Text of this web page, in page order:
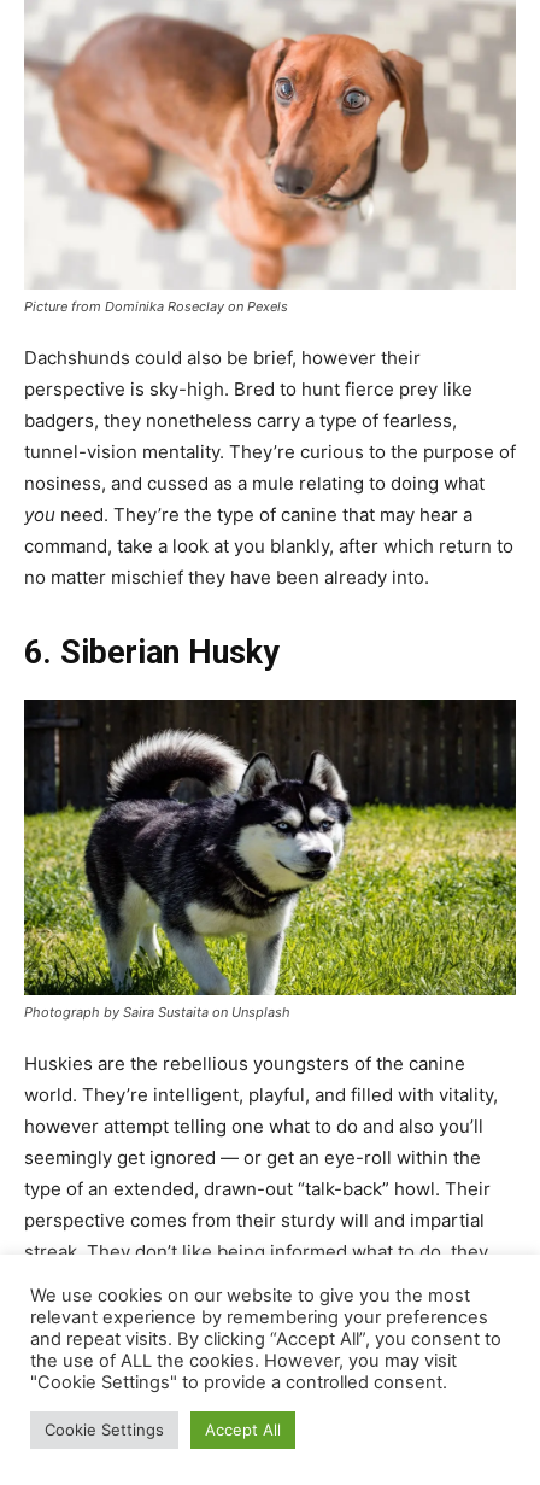
We use cookies on our website to give you the most
relevant experience by remembering your preferences
and repeat visits. By clicking “Accept All”, you consent to
the use of ALL the cookies. However, you may visit
"Cookie Settings" to provide a controlled consent.
Cookie Settings Accept All